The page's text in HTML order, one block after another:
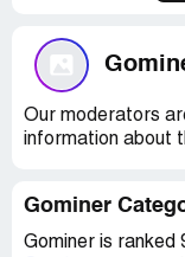
Our moderators
information about
Gominer
Gominer is ranked